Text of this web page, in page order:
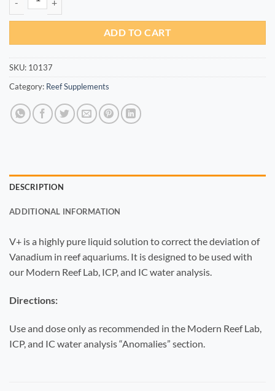
ADD TO CART
SKU: 10137
Category: Reef Supplements
DESCRIPTION
ADDITIONAL INFORMATION
V+ is a highly pure liquid solution to correct the deviation of
Vanadium in reef aquariums. It is designed to be used with
our Modern Reef Lab, ICP, and IC water analysis.
Directions:
Use and dose only as recommended in the Modern Reef Lab,
ICP, and IC water analysis “Anomalies” section.